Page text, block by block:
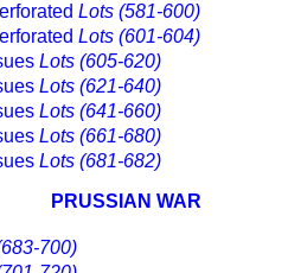
Lots (581-600)
Lots (601-604)
Lots (605-620)
Lots (621-640)
Lots (641-660)
Lots (661-680)
Lots (681-682)
PRUSSIAN WAR
700)